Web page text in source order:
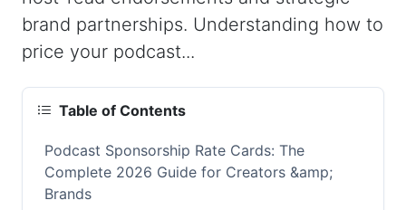
brand partnerships. Understanding how to
price your podcast...
Table of Contents
Podcast Sponsorship Rate Cards: The
Complete 2026 Guide for Creators &amp;
Brands